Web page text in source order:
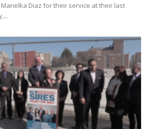
Diaz for their service at their last